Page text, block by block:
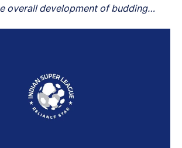
overall development of budding